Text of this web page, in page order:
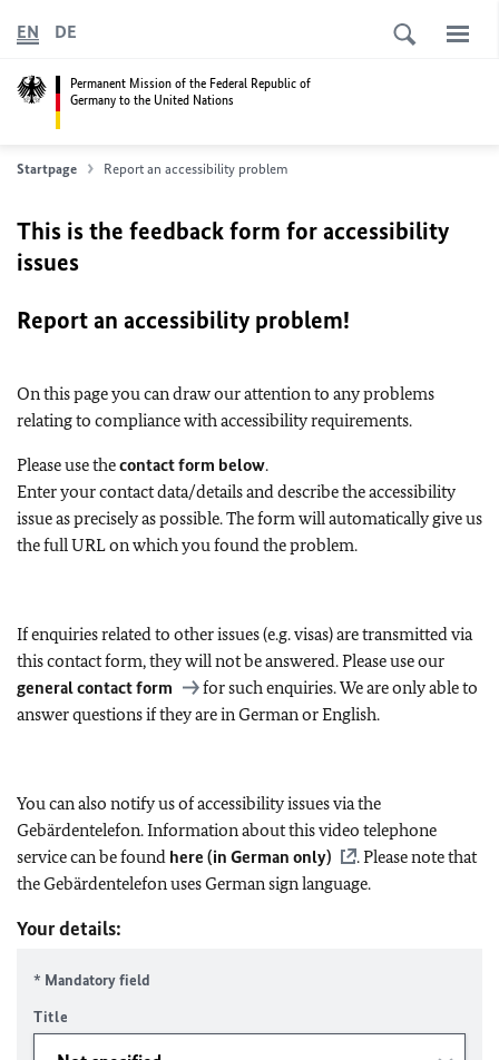
Permanent Mission of the Federal Republic of
Germany to the United Nations
EN DE
Startpage Report an accessibility problem
This is the feedback form for accessibility
issues
Report an accessibility problem!
On this page you can draw our attention to any problems
relating to compliance with accessibility requirements.
Please use thecontact form below.
Enter your contact data/details and describe the accessibility
issue as precisely as possible. The form will automatically give us
the full URL on which you found the problem.
If enquiries related to other issues (e.g. visas) are transmitted via
this contact form, they will not be answered. Please use our
general contact form
for such enquiries. We are only able to
answer questions if they are in German or English.
You can also notify us of accessibility issues via the
Gebärdentelefon. Information about this video telephone
service can be found here (in German only)
. Please note that
the Gebärdentelefon uses German sign language.
Your details:
* Mandatory field
Title